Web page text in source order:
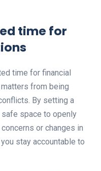
time for
time for financial
from being
By setting a
safe space to openly
or changes in
stay accountable to